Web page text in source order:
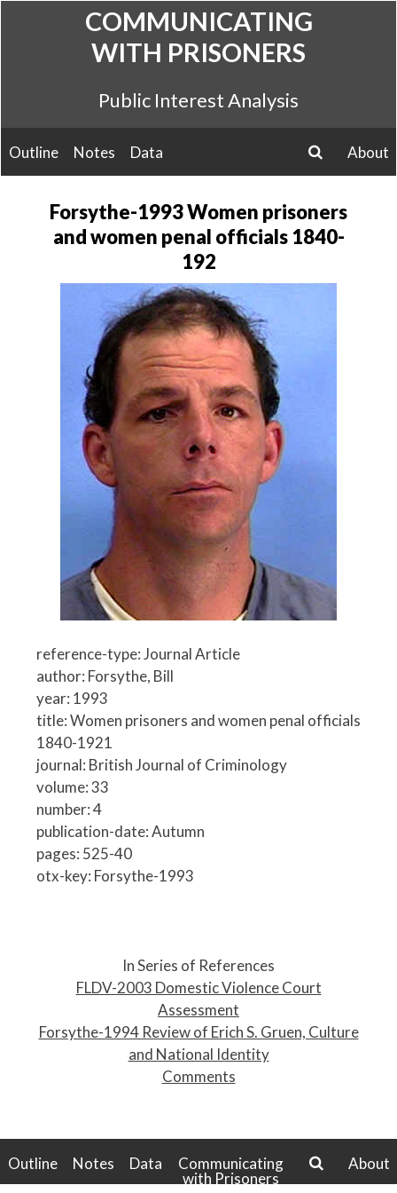
COMMUNICATING
WITH PRISONERS
Public Interest Analysis
Outline Notes Data
About
Forsythe-1993 Women prisoners
and women penal officials 1840-
192
reference-type: Journal Article
author: Forsythe, Bill
year: 1993
title: Women prisoners and women penal officials
1840-1921
journal: British Journal of Criminology
volume: 33
number: 4
publication-date: Autumn
pages: 525-40
otx-key: Forsythe-1993
n
a
t
In Series of References
FLDV-2003 Domestic Violence Court
Assessment
Forsythe-1994 Review of Erich S. Gruen, Culture
and National Identity
Comments
Outline Notes Data
About
Communicating
with Prisoners